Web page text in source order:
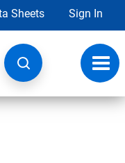
Sheets Sign In